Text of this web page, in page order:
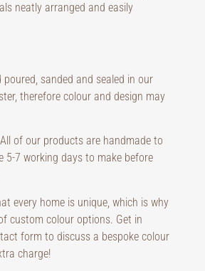
neatly arranged and easily
poured, sanded and sealed in our
therefore colour and design may
of our products are handmade to
5-7 working days to make before
every home is unique, which is why
custom colour options. Get in
form to discuss a bespoke colour
charge!